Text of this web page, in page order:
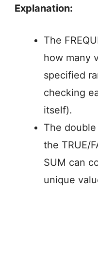
Explanation:
The
how many
specified
checking
itself).
The
the TRUE/
SUM can
unique